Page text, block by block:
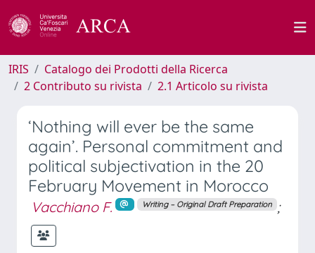
IRIS
Catalogo dei Prodotti della Ricerca
2 Contributo su rivista
2.1 Articolo su rivista
‘Nothing will ever be the same
again’. Personal commitment and
political subjectivation in the 20
February Movement in Morocco
Vacchiano F. Writing – Original Draft Preparation ;